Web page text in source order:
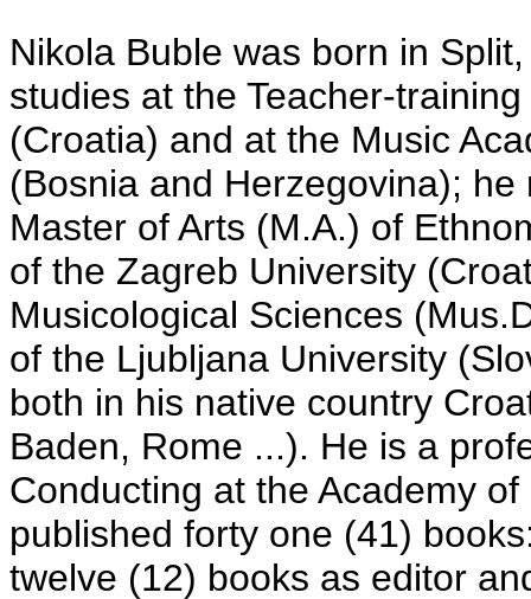
Nikola Buble was born in
studies at the Teacher-
(Croatia) and at the Music
(Bosnia and Herzegovina);
Master of Arts (M.A.) of
of the Zagreb University
Musicological Sciences
of the Ljubljana University
both in his native country
Baden, Rome ...). He is a
Conducting at the Academy
published forty one (41)
twelve (12) books as editor